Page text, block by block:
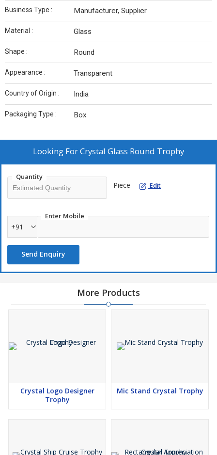
Business Type : Manufacturer, Supplier
Material : Glass
Shape : Round
Appearance : Transparent
Country of Origin : India
Packaging Type : Box
Looking ForCrystal Glass Round Trophy
Quantity
Piece Edit
Enter Mobile
+91
Send Enquiry
More Products
Crystal Logo Designer
Trophy
Mic Stand Crystal Trophy